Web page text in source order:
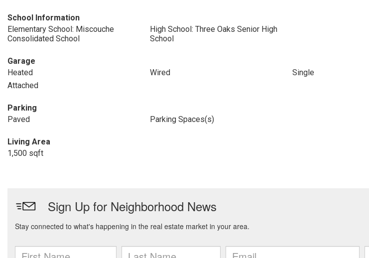
School Information
Elementary School: Miscouche
Consolidated School
High School: Three Oaks Senior High
School
Garage
Heated
Wired
Single
Attached
Parking
Paved
Parking Spaces(s)
Living Area
1,500 sqft